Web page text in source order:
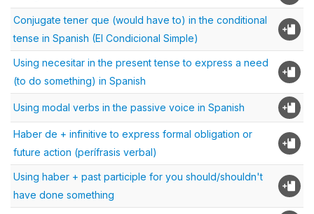
Conjugate tener que (would have to) in the conditional
tense in Spanish (El Condicional Simple)
Using necesitar in the present tense to express a need
(to do something) in Spanish
Using modal verbs in the passive voice in Spanish
Haber de + infinitive to express formal obligation or
future action (perífrasis verbal)
Using haber + past participle for you should/shouldn't
have done something